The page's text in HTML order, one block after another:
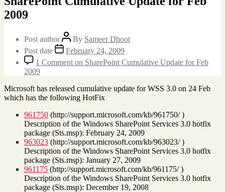
2009
Post author By Sameer Dhoot
Post date
February 24, 2009
1 Comment on SharePoint Cumulative Update for Feb
2009
Microsoft has released cumulative update for WSS 3.0 on 24 Feb
which has the following HotFix
961750 (http://support.microsoft.com/kb/961750/ )
Description of the Windows SharePoint Services 3.0 hotfix
package (Sts.msp): February 24, 2009
963023 (http://support.microsoft.com/kb/963023/ )
Description of the Windows SharePoint Services 3.0 hotfix
package (Sts.msp): January 27, 2009
961175 (http://support.microsoft.com/kb/961175/ )
Description of the Windows SharePoint Services 3.0 hotfix
package (Sts.msp): December 19, 2008